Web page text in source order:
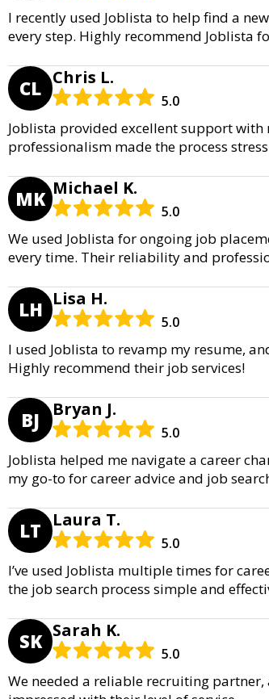
I recently used Joblista to help find a
every step. Highly recommend Joblista
CL Chris L.
5.0
Joblista provided excellent support
professionalism made the process
MK Michael K.
5.0
We used Joblista for ongoing job
every time. Their reliability and
LH Lisa H.
5.0
I used Joblista to revamp my resume,
Highly recommend their job services!
BJ Bryan J.
5.0
Joblista helped me navigate a career
my go-to for career advice and job
LT Laura T.
5.0
I’ve used Joblista multiple times for
the job search process simple and
SK Sarah K.
5.0
We needed a reliable recruiting